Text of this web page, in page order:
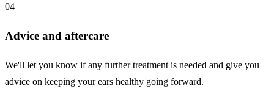
04
Advice and aftercare
We'll let you know if any further treatment is needed and give you
advice on keeping your ears healthy going forward.